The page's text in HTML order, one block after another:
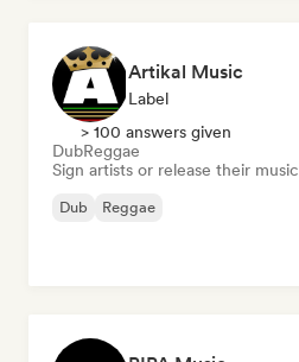
Artikal Music
Label
> 100 answers given
DubReggae
Sign artists or release their music
Dub Reggae